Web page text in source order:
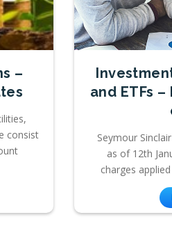
–
consist
and ETFs
Seymour
as of 12th
charges